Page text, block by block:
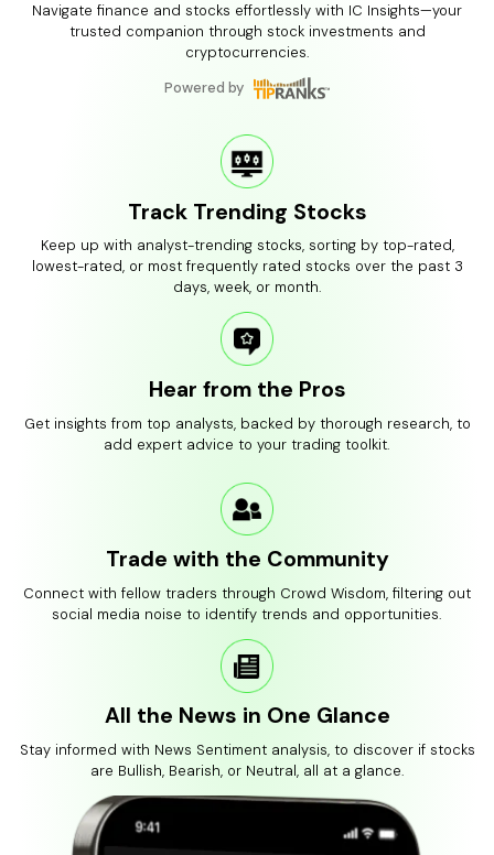
Navigate finance and stocks effortlessly with IC Insights—your
trusted companion through stock investments and
cryptocurrencies.
Powered by
Track Trending Stocks
Keep up with analyst-trending stocks, sorting by top-rated,
lowest-rated, or most frequently rated stocks over the past 3
days, week, or month.
Hear from the Pros
Get insights from top analysts, backed by thorough research, to
add expert advice to your trading toolkit.
Trade with the Community
Connect with fellow traders through Crowd Wisdom, filtering out
social media noise to identify trends and opportunities.
All the News in One Glance
Stay informed with News Sentiment analysis, to discover if stocks
are Bullish, Bearish, or Neutral, all at a glance.